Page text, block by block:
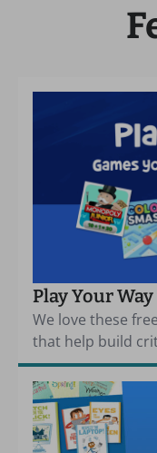
Play Your
We love these
that help build